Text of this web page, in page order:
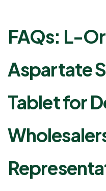
FAQs: L-
Aspartate
Tablet for